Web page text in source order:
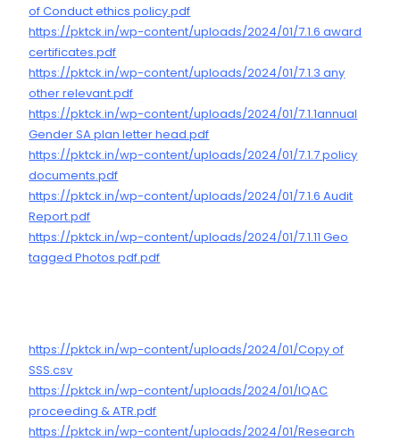
of Conduct ethics policy.pdf
https://pktck.in/wp-content/uploads/2024/01/7.1.6 award
certificates.pdf
https://pktck.in/wp-content/uploads/2024/01/7.1.3 any
other relevant.pdf
https://pktck.in/wp-content/uploads/2024/01/7.1.1annual
Gender SA plan letter head.pdf
https://pktck.in/wp-content/uploads/2024/01/7.1.7 policy
documents.pdf
https://pktck.in/wp-content/uploads/2024/01/7.1.6 Audit
Report.pdf
https://pktck.in/wp-content/uploads/2024/01/7.1.11 Geo
tagged Photos pdf.pdf
https://pktck.in/wp-content/uploads/2024/01/Copy of
SSS.csv
https://pktck.in/wp-content/uploads/2024/01/IQAC
proceeding & ATR.pdf
https://pktck.in/wp-content/uploads/2024/01/Research